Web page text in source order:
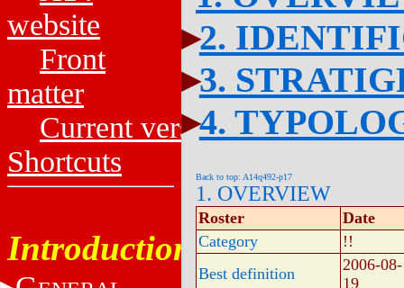
website
Front
matter
Current versions
Shortcuts
Introduction
2.
3.
4.
Back to top: A14q492-p17
1. OVERVIEW
Roster
Date
Category
!!
Best definition
2006-08-
19